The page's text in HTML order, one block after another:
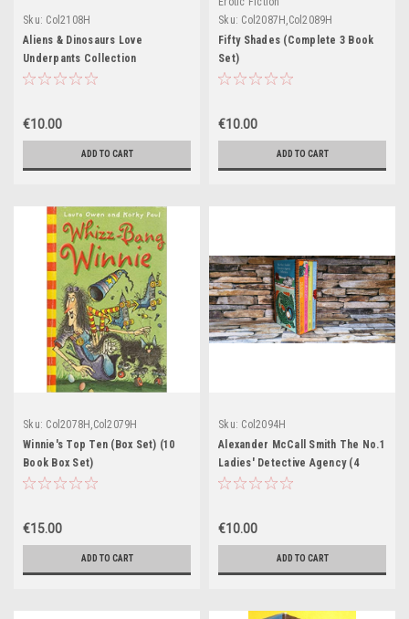
Sku: Col2108H
Aliens & Dinosaurs Love
Underpants Collection
(Complete 2 Book Set)
€10.00
ADD TO CART
Sku: Col2087H,Col2089H
Fifty Shades (Complete 3 Book
Set)
€10.00
ADD TO CART
Sku: Col2078H,Col2079H
Winnie's Top Ten (Box Set) (10
Book Box Set)
€15.00
ADD TO CART
Sku: Col2094H
Alexander McCall Smith The No.1
Ladies' Detective Agency (4
Book Box Set)
€10.00
ADD TO CART